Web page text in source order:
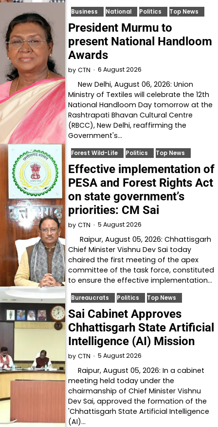
Business National Politics Top News
President Murmu to
present National Handloom
Awards
by CTN 6 August 2026
New Delhi, August 06, 2026: Union
Ministry of Textiles will celebrate the 12th
National Handloom Day tomorrow at the
Rashtrapati Bhavan Cultural Centre
(RBCC), New Delhi, reaffirming the
Government's…
Forest Wild-Life Politics Top News
Effective implementation of
PESA and Forest Rights Act
on state government’s
priorities: CM Sai
by CTN 5 August 2026
Raipur, August 05, 2026: Chhattisgarh
Chief Minister Vishnu Dev Sai today
chaired the first meeting of the apex
committee of the task force, constituted
to ensure the effective implementation…
Bureaucrats Politics Top News
Sai Cabinet Approves
Chhattisgarh State Artificial
Intelligence (AI) Mission
by CTN 5 August 2026
Raipur, August 05, 2026: In a cabinet
meeting held today under the
chairmanship of Chief Minister Vishnu
Dev Sai, approved the formation of the
'Chhattisgarh State Artificial Intelligence
(AI)…